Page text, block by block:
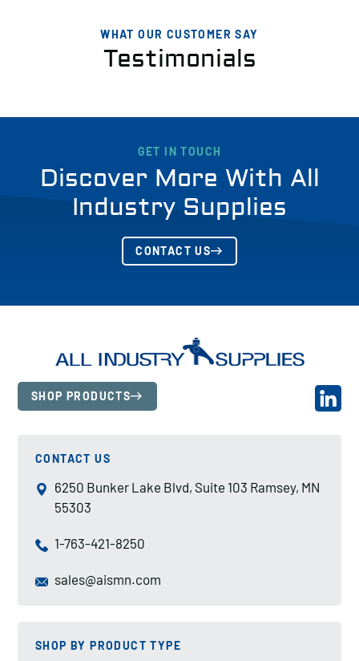
WHAT OUR CUSTOMER SAY
Testimonials
GET IN TOUCH
Discover More With All
Industry Supplies
CONTACT US
SHOP PRODUCTS
CONTACT US
6250 Bunker Lake Blvd, Suite 103 Ramsey, MN
55303
1-763-421-8250
sales@aismn.com
SHOP BY PRODUCT TYPE